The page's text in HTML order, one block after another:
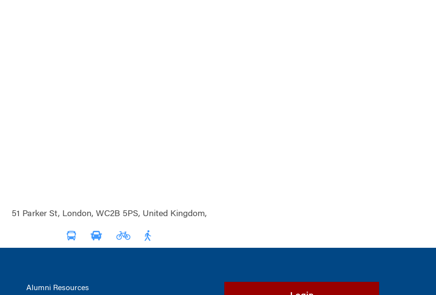
51 Parker St, London, WC2B 5PS, United Kingdom,
Alumni Resources